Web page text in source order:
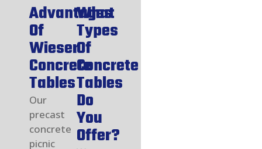
Advantages
Of
Wieser
Concrete
Tables
Our
precast
concrete
picnic
What
Types
Of
Concrete
Tables
Do
You
Offer?